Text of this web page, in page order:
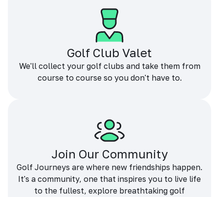
Golf Club Valet
We'll collect your golf clubs and take them from
course to course so you don't have to.
Join Our Community
Golf Journeys are where new friendships happen.
It's a community, one that inspires you to live life
to the fullest, explore breathtaking golf